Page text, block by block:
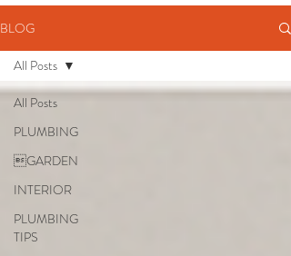
BLOG
All Posts
PLUMBING
GARDEN
INTERIOR
PLUMBING
TIPS
All Posts